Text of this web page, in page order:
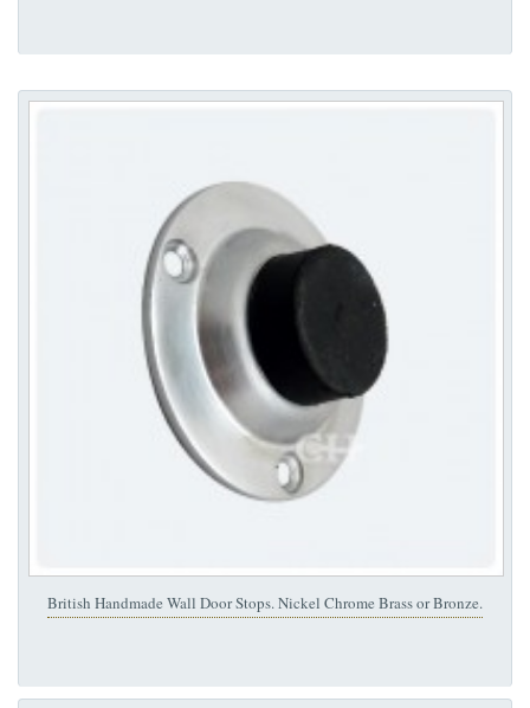
British Handmade Wall Door Stops. Nickel Chrome Brass or Bronze.